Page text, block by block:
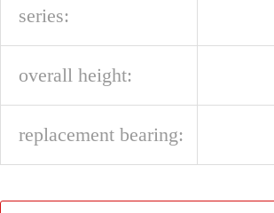
series:
overall height:
replacement bearing: